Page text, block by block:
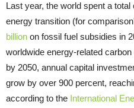
Last year, the world spent a total
energy transition (for
billion on fossil fuel subsidies in
worldwide energy-related
by 2050, annual capital
grow by over 900 percent,
according to the International